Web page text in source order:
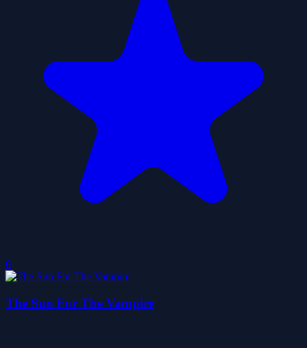
0
The Sun For The Vampire